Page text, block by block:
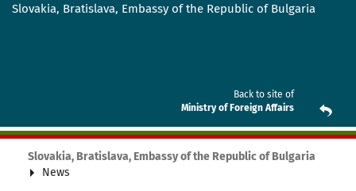
Slovakia, Bratislava, Embassy of the Republic of Bulgaria
Back to site of
Ministry of Foreign Affairs
Slovakia, Bratislava, Embassy of the Republic of Bulgaria
News